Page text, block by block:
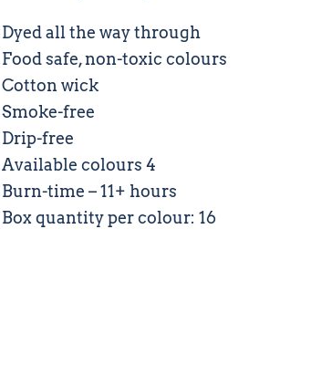
Dyed all the way through
Food safe, non-toxic colours
Cotton wick
Smoke-free
Drip-free
Available colours 4
Burn-time – 11+ hours
Box quantity per colour: 16